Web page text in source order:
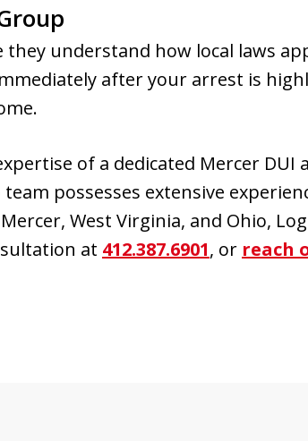
understand how local laws
after your arrest is
of a dedicated Mercer DUI
possesses extensive
West Virginia, and Ohio,
at 412.387.6901, or reach